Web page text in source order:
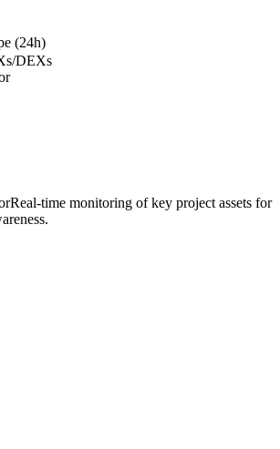
(24h)
DEXs
Real-time monitoring of key project assets for